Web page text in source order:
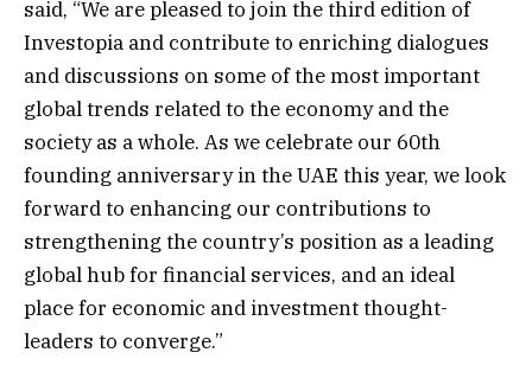
said, “We are pleased to join the third edition of
Investopia and contribute to enriching dialogues
and discussions on some of the most important
global trends related to the economy and the
society as a whole. As we celebrate our 60th
founding anniversary in the UAE this year, we look
forward to enhancing our contributions to
strengthening the country’s position as a leading
global hub for financial services, and an ideal
place for economic and investment thought-
leaders to converge.”